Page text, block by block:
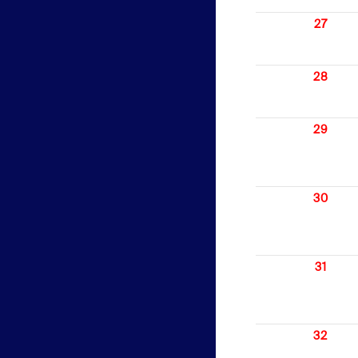
27
28
29
30
31
32